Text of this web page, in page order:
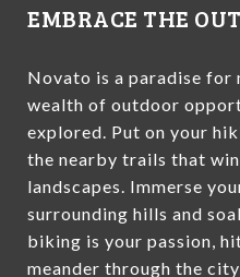
EMBRACE THE
Novato is a paradise for
wealth of outdoor
explored. Put on your
the nearby trails that
landscapes. Immerse
surrounding hills and
biking is your passion,
meander through the